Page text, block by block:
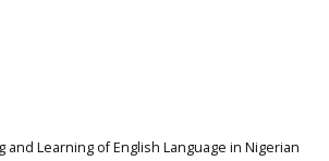
and Learning of English Language in Nigerian